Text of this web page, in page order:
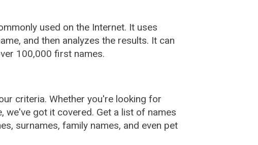
used on the Internet. It uses
and then analyzes the results. It can
100,000 first names.
criteria. Whether you're looking for
we've got it covered. Get a list of names
surnames, family names, and even pet